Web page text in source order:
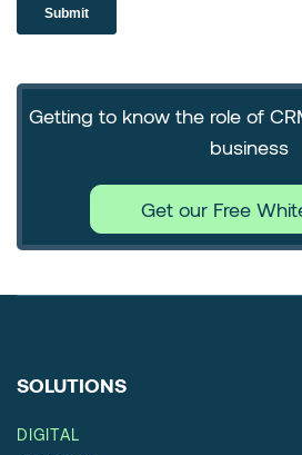
Getting to know the role of
business
Get our Free
SOLUTIONS
DIGITAL